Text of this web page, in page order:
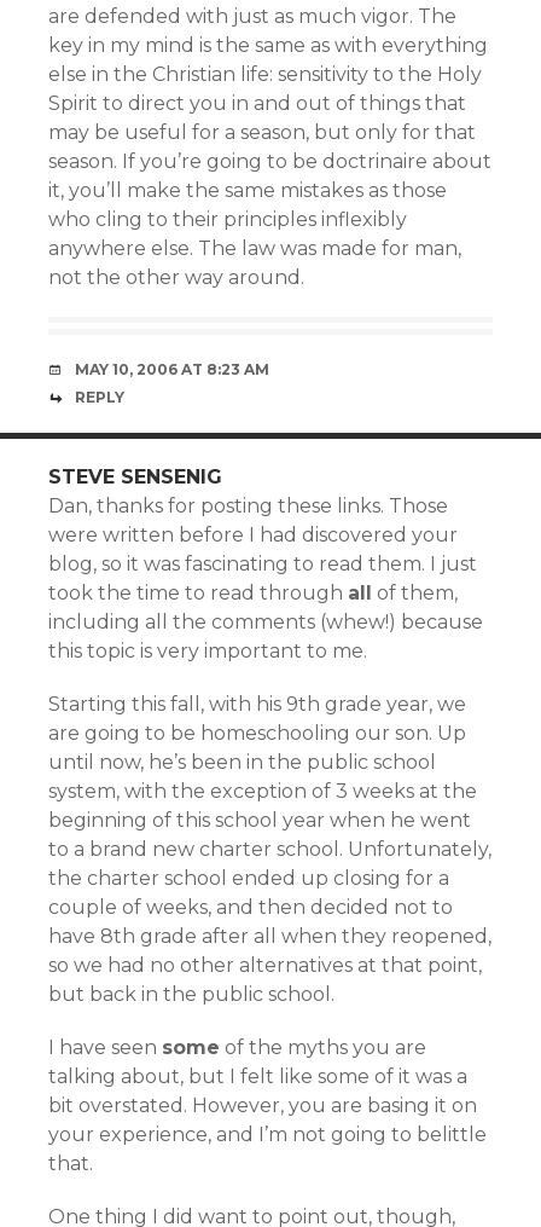
are defended with just as much vigor. The
key in my mind is the same as with everything
else in the Christian life: sensitivity to the Holy
Spirit to direct you in and out of things that
may be useful for a season, but only for that
season. If you’re going to be doctrinaire about
it, you’ll make the same mistakes as those
who cling to their principles inflexibly
anywhere else. The law was made for man,
not the other way around.
MAY 10, 2006 AT 8:23 AM
REPLY
STEVE SENSENIG
Dan, thanks for posting these links. Those
were written before I had discovered your
blog, so it was fascinating to read them. I just
took the time to read through all of them,
including all the comments (whew!) because
this topic is very important to me.
Starting this fall, with his 9th grade year, we
are going to be homeschooling our son. Up
until now, he’s been in the public school
system, with the exception of 3 weeks at the
beginning of this school year when he went
to a brand new charter school. Unfortunately,
the charter school ended up closing for a
couple of weeks, and then decided not to
have 8th grade after all when they reopened,
so we had no other alternatives at that point,
but back in the public school.
I have seen some of the myths you are
talking about, but I felt like some of it was a
bit overstated. However, you are basing it on
your experience, and I’m not going to belittle
that.
One thing I did want to point out, though,